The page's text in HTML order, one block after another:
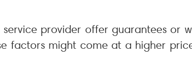
provider offer guarantees or
factors might come at a higher